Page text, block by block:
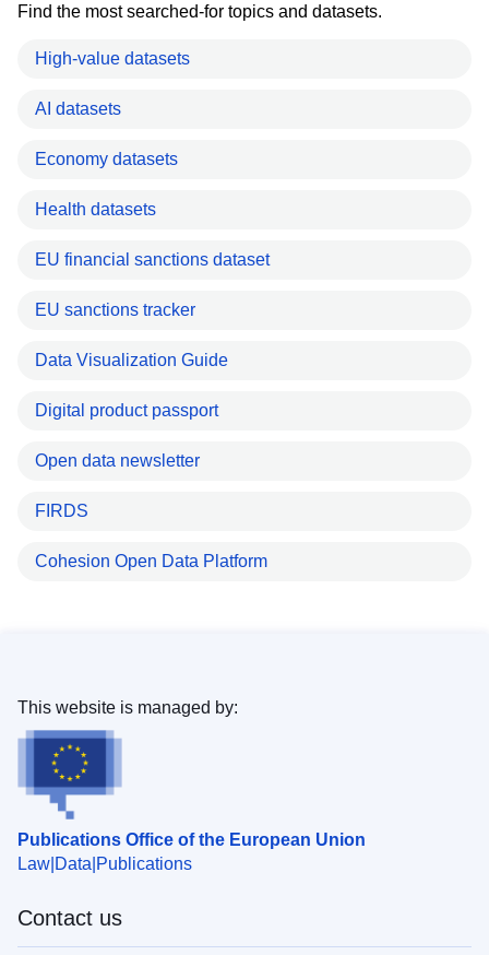
Find the most searched-for topics and datasets.
High-value datasets
AI datasets
Economy datasets
Health datasets
EU financial sanctions dataset
EU sanctions tracker
Data Visualization Guide
Digital product passport
Open data newsletter
FIRDS
Cohesion Open Data Platform
Publications Office of the European Union
Law Data Publications
This website is managed by:
Contact us